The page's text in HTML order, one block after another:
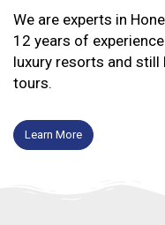
We are experts in
12 years of
luxury resorts and
tours.
Learn More